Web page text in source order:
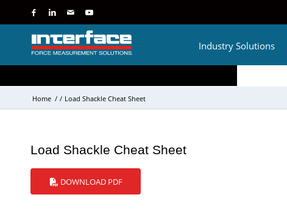
Industry Solutions
Home / / Load Shackle Cheat Sheet
Load Shackle Cheat Sheet
DOWNLOAD PDF